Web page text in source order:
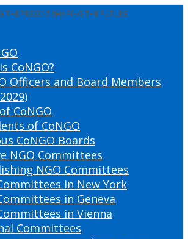
THE PRESENT SHAPING THE FUTURE
CoNGO?
Officers and Board Members
CoNGO
of CoNGO
CoNGO Boards
NGO Committees
NGO Committees
in New York
in Geneva
in Vienna
Committees